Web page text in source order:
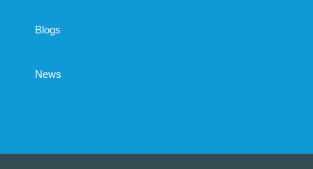
Blogs
News